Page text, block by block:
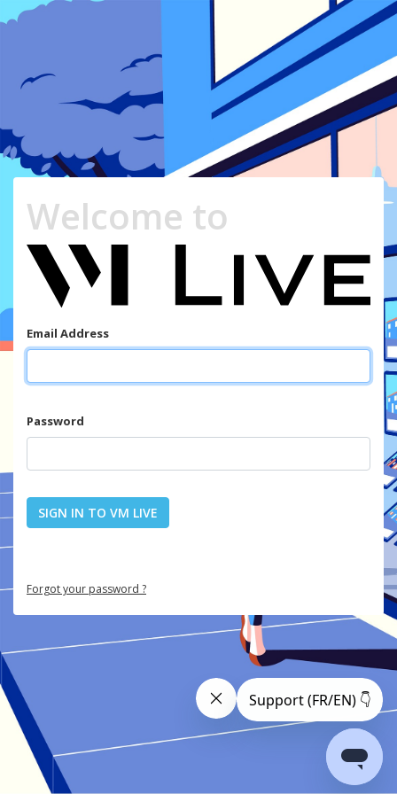
Welcome to
Email Address
Password
SIGN IN TO VM LIVE
Forgot your password ?